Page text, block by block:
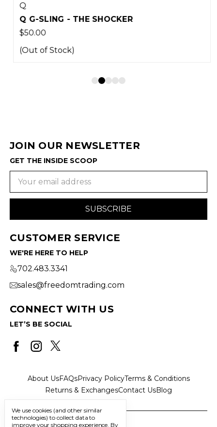
Q
Q G-SLING - THE SHOCKER
$50.00
(Out of Stock)
JOIN OUR NEWSLETTER
GET THE INSIDE SCOOP
CUSTOMER SERVICE
WE'RE HERE TO HELP
702.483.3341
sales@freedomtrading.com
CONNECT WITH US
LET’S BE SOCIAL
About UsFAQsPrivacy PolicyTerms & Conditions
Returns & ExchangesContact UsBlog
We use cookies (and other similar
technologies) to collect data to
improve your shopping experience. By